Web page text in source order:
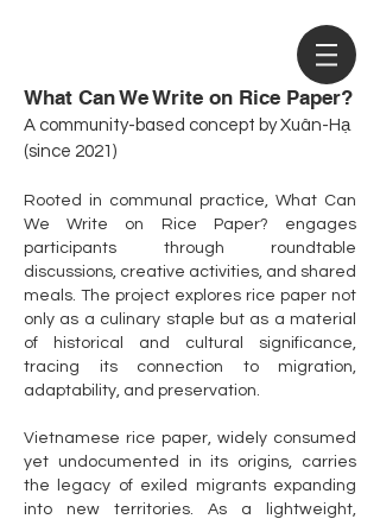
What Can We Write on Rice Paper?
A community-based concept by Xuân-Hạ
(since 2021)
Rooted in communal practice, What Can
We Write on Rice Paper? engages
participants through roundtable
discussions, creative activities, and shared
meals. The project explores rice paper not
only as a culinary staple but as a material
of historical and cultural significance,
tracing its connection to migration,
adaptability, and preservation.
Vietnamese rice paper, widely consumed
yet undocumented in its origins, carries
the legacy of exiled migrants expanding
into new territories. As a lightweight,